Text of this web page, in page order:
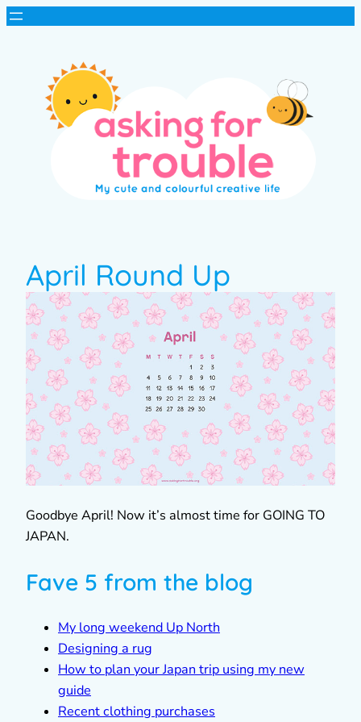
April Round Up
Goodbye April! Now it’s almost time for GOING TO
JAPAN.
Fave 5 from the blog
My long weekend Up North
Designing a rug
How to plan your Japan trip using my new
guide
Recent clothing purchases